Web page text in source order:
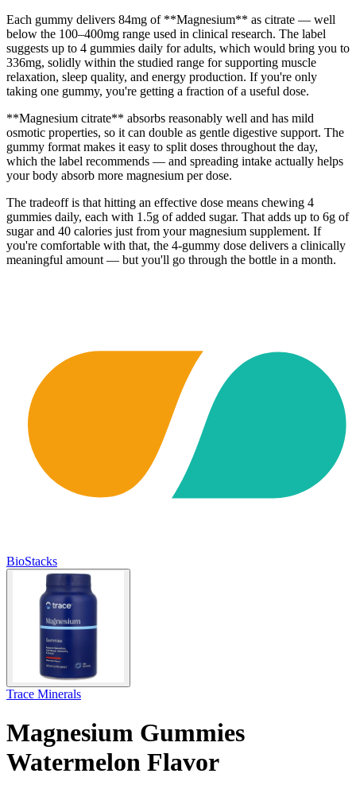
Each gummy delivers 84mg of **Magnesium** as citrate — well
below the 100–400mg range used in clinical research. The label
suggests up to 4 gummies daily for adults, which would bring you to
336mg, solidly within the studied range for supporting muscle
relaxation, sleep quality, and energy production. If you're only
taking one gummy, you're getting a fraction of a useful dose.
**Magnesium citrate** absorbs reasonably well and has mild
osmotic properties, so it can double as gentle digestive support. The
gummy format makes it easy to split doses throughout the day,
which the label recommends — and spreading intake actually helps
your body absorb more magnesium per dose.
The tradeoff is that hitting an effective dose means chewing 4
gummies daily, each with 1.5g of added sugar. That adds up to 6g of
sugar and 40 calories just from your magnesium supplement. If
you're comfortable with that, the 4-gummy dose delivers a clinically
meaningful amount — but you'll go through the bottle in a month.
BioStacks
Trace Minerals
Magnesium Gummies
Watermelon Flavor